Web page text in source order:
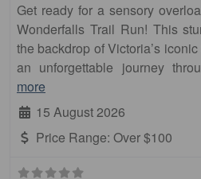
Get ready for a sensory
Wonderfalls Trail Run! This
the backdrop of Victoria’s
an unforgettable journey
more
15 August 2026
Price Range: Over $100